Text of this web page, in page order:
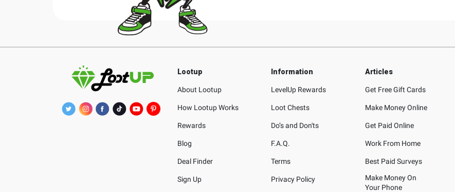
Lootup
About Lootup
How Lootup Works
Rewards
Blog
Deal Finder
Sign Up
Information
LevelUp Rewards
Loot Chests
Do’s and Don'ts
F.A.Q.
Terms
Privacy Policy
Articles
Get Free Gift Cards
Make Money Online
Get Paid Online
Work From Home
Best Paid Surveys
Make Money On
Your Phone